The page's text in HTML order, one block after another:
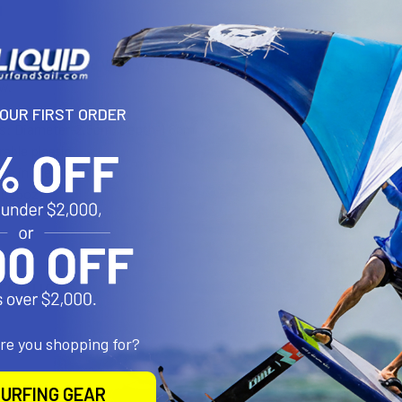
1" Board Vent w/ Slotis usually inserted during the
in the USA
FIRST ORDER
you shopping for?
GEAR